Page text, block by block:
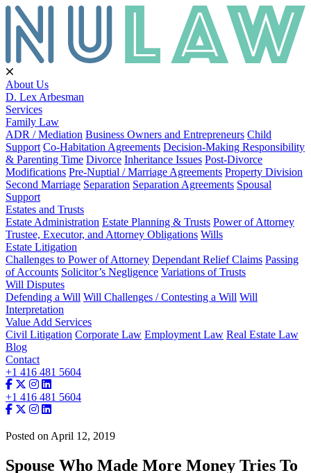
About Us
D. Lex Arbesman
Services
Family Law
ADR / Mediation Business Owners and Entrepreneurs Child
Support Co-Habitation Agreements Decision-Making Responsibility
& Parenting Time Divorce Inheritance Issues Post-Divorce
Modifications Pre-Nuptial / Marriage Agreements Property Division
Second Marriage Separation Separation Agreements Spousal
Support
Estates and Trusts
Estate Administration Estate Planning & Trusts Power of Attorney
Trustee, Executor, and Attorney Obligations Wills
Estate Litigation
Challenges to Power of Attorney Dependant Relief Claims Passing
of Accounts Solicitor’s Negligence Variations of Trusts
Will Disputes
Defending a Will Will Challenges / Contesting a Will Will
Interpretation
Value Add Services
Civil Litigation Corporate Law Employment Law Real Estate Law
Blog
Contact
+1 416 481 5604
+1 416 481 5604
Posted on April 12, 2019
Spouse Who Made More Money Tries To